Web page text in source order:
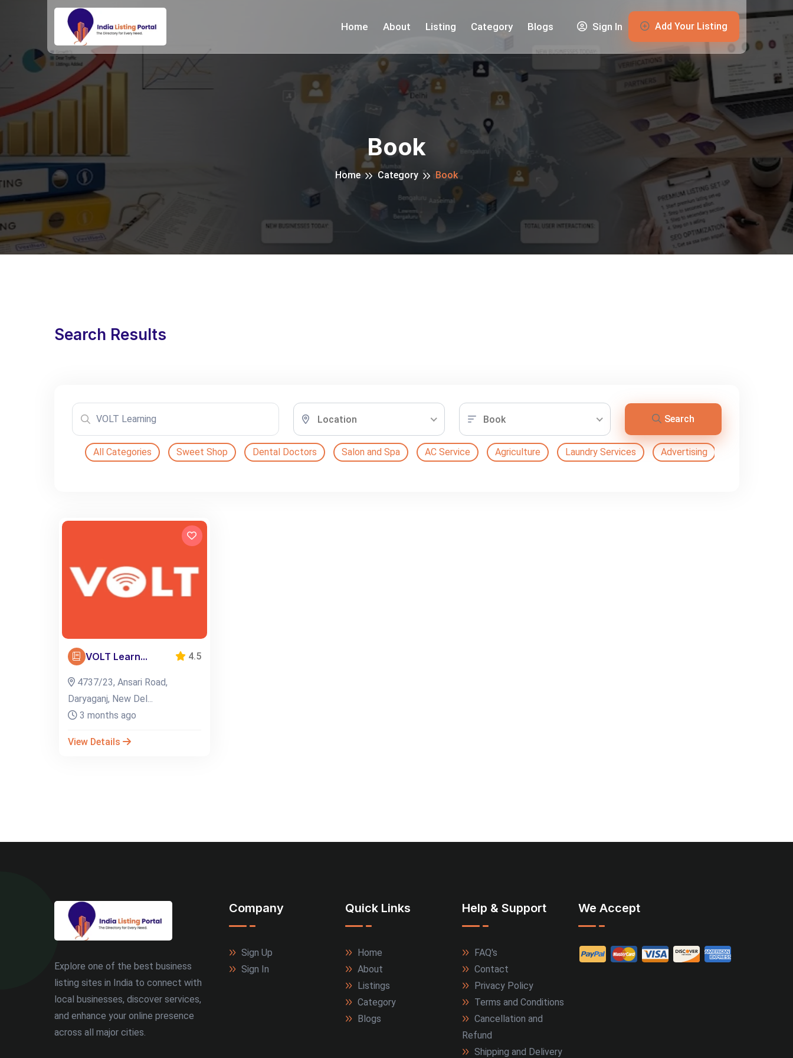
Home About Listing Category Blogs Sign In Add Your Listing
Book
Home Category Book
Search Results
Location Book Search
All Categories Sweet Shop Dental Doctors Salon and Spa AC Service Agriculture Laundry Services Advertising
VOLT Learn... 4.5
4737/23, Ansari Road,
Daryaganj, New Del...
3 months ago
View Details
Explore one of the best business
listing sites in India to connect with
local businesses, discover services,
and enhance your online presence
across all major cities.
Company
Sign Up
Sign In
Quick Links
Home
About
Listings
Category
Blogs
Help & Support
FAQ's
Contact
Privacy Policy
Terms and Conditions
Cancellation and
Refund
Shipping and Delivery
We Accept